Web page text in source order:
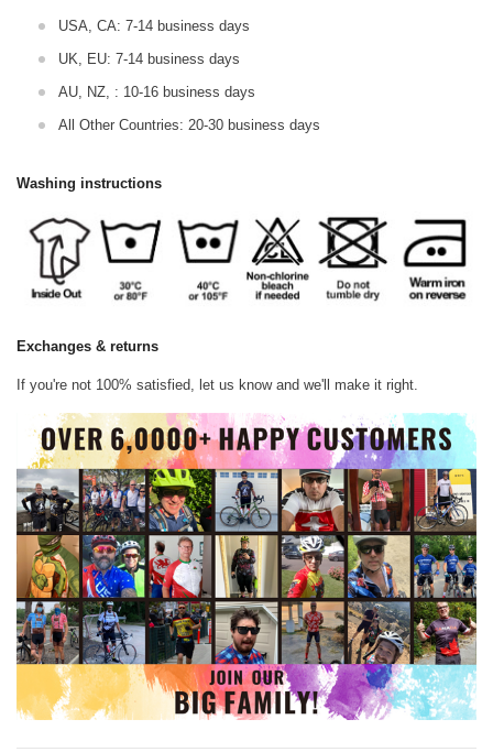
USA, CA: 7-14 business days
UK, EU: 7-14 business days
AU, NZ, : 10-16 business days
All Other Countries: 20-30 business days
Washing instructions
Exchanges & returns
If you're not 100% satisfied, let us know and we'll make it right.